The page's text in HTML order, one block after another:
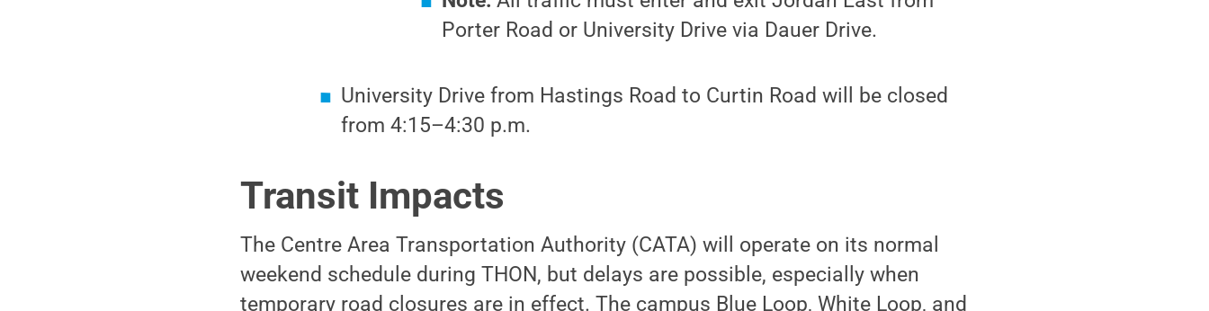
Porter Road or University Drive via Dauer Drive.
University Drive from Hastings Road to Curtin Road will be closed
from 4:15–4:30 p.m.
Transit Impacts
The Centre Area Transportation Authority (CATA) will operate on its normal
weekend schedule during THON, but delays are possible, especially when
temporary road closures are in effect. The campus Blue Loop, White Loop, and